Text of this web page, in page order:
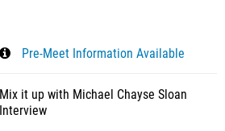
Pre-Meet Information Available
Mix it up with Michael Chayse Sloan
Interview